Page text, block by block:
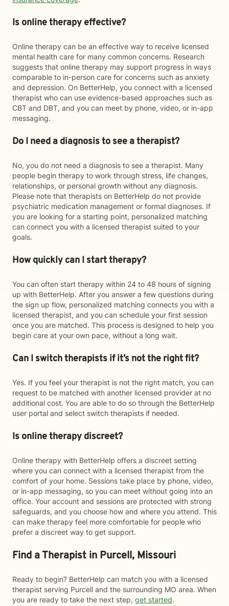
Is online therapy effective?
Online therapy can be an effective way to receive licensed
mental health care for many common concerns. Research
suggests that online therapy may support progress in ways
comparable to in-person care for concerns such as anxiety
and depression. On BetterHelp, you connect with a licensed
therapist who can use evidence-based approaches such as
CBT and DBT, and you can meet by phone, video, or in-app
messaging.
Do I need a diagnosis to see a therapist?
No, you do not need a diagnosis to see a therapist. Many
people begin therapy to work through stress, life changes,
relationships, or personal growth without any diagnosis.
Please note that therapists on BetterHelp do not provide
psychiatric medication management or formal diagnoses. If
you are looking for a starting point, personalized matching
can connect you with a licensed therapist suited to your
goals.
How quickly can I start therapy?
You can often start therapy within 24 to 48 hours of signing
up with BetterHelp. After you answer a few questions during
the sign up flow, personalized matching connects you with a
licensed therapist, and you can schedule your first session
once you are matched. This process is designed to help you
begin care at your own pace, without a long wait.
Can I switch therapists if it’s not the right fit?
Yes. If you feel your therapist is not the right match, you can
request to be matched with another licensed provider at no
additional cost. You are able to do so through the BetterHelp
user portal and select switch therapists if needed.
Is online therapy discreet?
Online therapy with BetterHelp offers a discreet setting
where you can connect with a licensed therapist from the
comfort of your home. Sessions take place by phone, video,
or in-app messaging, so you can meet without going into an
office. Your account and sessions are protected with strong
safeguards, and you choose how and where you attend. This
can make therapy feel more comfortable for people who
prefer a discreet way to get support.
Find a Therapist in Purcell, Missouri
Ready to begin? BetterHelp can match you with a licensed
therapist serving Purcell and the surrounding MO area. When
you are ready to take the next step, get started.